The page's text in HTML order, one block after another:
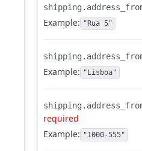
shipping.​
Example: "Rua 5"
shipping.​
Example: "Lisboa"
shipping.​
required
Example: "1000-555"